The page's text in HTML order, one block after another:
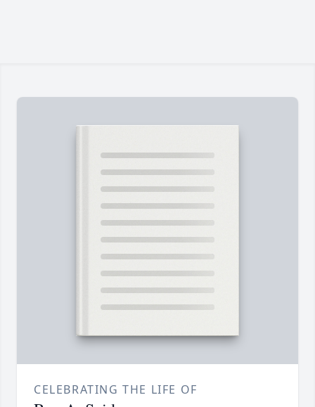
CELEBRATING THE LIFE OF